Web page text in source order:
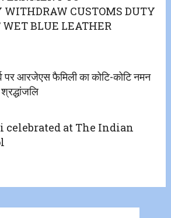
CUSTOMS DUTY
WET BLUE LEATHER
पर आरजेएस फैमिली का कोटि-कोटि नमन
celebrated at The Indian